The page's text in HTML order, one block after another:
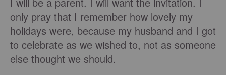
only pray that I remember how lovely my
holidays were, because my husband and I got
to celebrate as we wished to, not as someone
else thought we should.